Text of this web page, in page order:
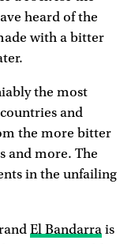
heard of the
with a bitter
the most
and
the more bitter
and more. The
in the unfailing
El Bandarra is